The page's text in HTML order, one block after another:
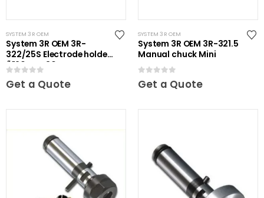
SYSTEM 3R OEM
System 3R OEM 3R-
322/25S Electrode holder
Ã˜20 mm 30 pcs
0out of 5
Get a Quote
SYSTEM 3R OEM
System 3R OEM 3R-321.5
Manual chuck Mini
0out of 5
Get a Quote